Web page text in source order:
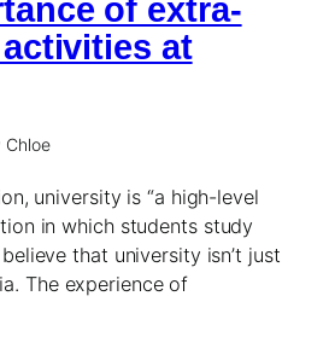
of extra-
at
Chloe
university is “a high-level
in which students study
that university isn’t just
The experience of